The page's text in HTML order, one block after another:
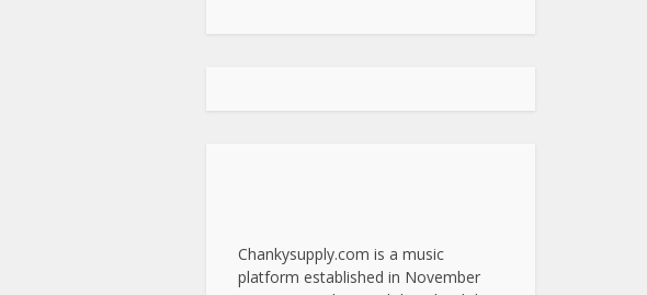
Chankysupply.com is a music
platform established in November